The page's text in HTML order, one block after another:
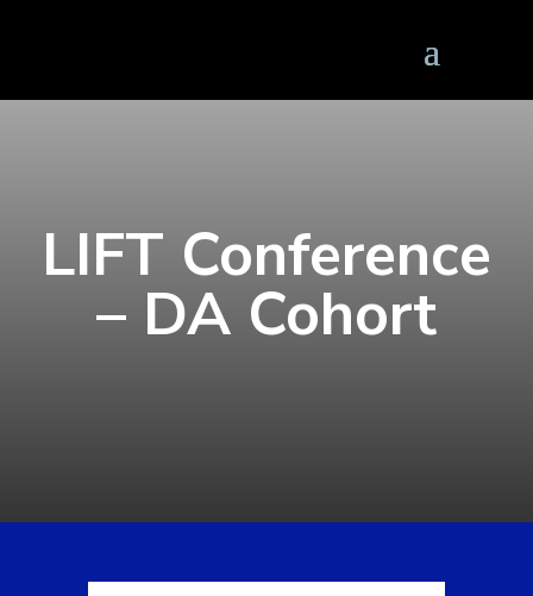
LIFT Conference
– DA Cohort